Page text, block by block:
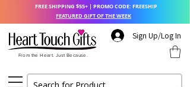
Sign Up/Log In
From the Heart. Just Because.
FREE SHIPPING $55+ | PROMO CODE: FREESHIP
FEATURED GIFT OF THE WEEK